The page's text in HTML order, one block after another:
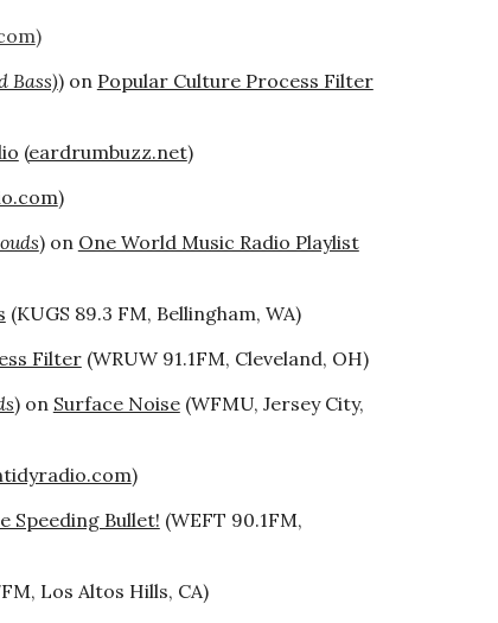
)
Bass)) on Popular Culture Process Filter
(eardrumbuzz.net)
)
) on One World Music Radio Playlist
(KUGS 89.3 FM, Bellingham, WA)
Filter(WRUW 91.1FM, Cleveland, OH)
) on Surface Noise(WFMU, Jersey City,
)
Speeding Bullet! (WEFT 90.1FM,
Los Altos Hills, CA)